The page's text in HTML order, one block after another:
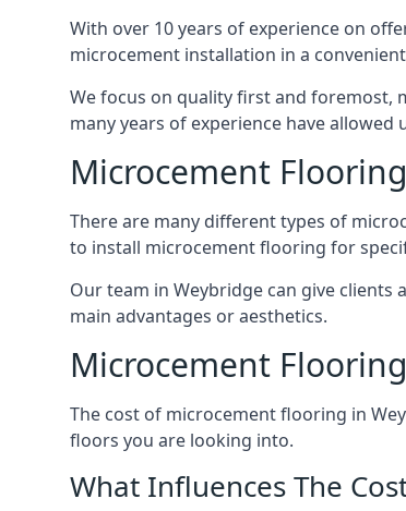
With over 10 years of experience on
microcement installation in a
We focus on quality first and foremost,
many years of experience have
Microcement
There are many different types of
to install microcement flooring for
Our team in Weybridge can give
main advantages or aesthetics.
Microcement
The cost of microcement flooring in
floors you are looking into.
What Influences The